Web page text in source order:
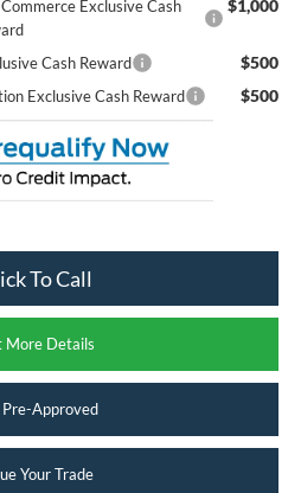
Exclusive Cash
$1,000
Cash Reward $500
Exclusive Cash Reward $500
To Call
More Details
Approved
Your Trade